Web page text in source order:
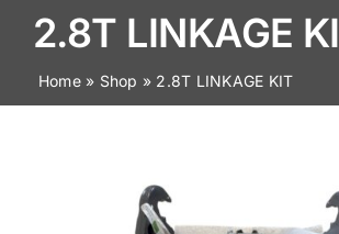
Browse by Part
About
2.8T LINKAGE
Home» Shop » 2.8T LINKAGE KIT